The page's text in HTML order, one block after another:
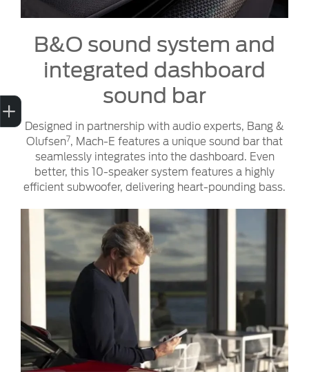
B&O sound system and
integrated dashboard
sound bar
Designed in partnership with audio experts, Bang &
Olufsen7, Mach-E features a unique sound bar that
seamlessly integrates into the dashboard. Even
better, this 10-speaker system features a highly
efficient subwoofer, delivering heart-pounding bass.
Trade-in Valuation
Finance Application
Credit Score
Contact us